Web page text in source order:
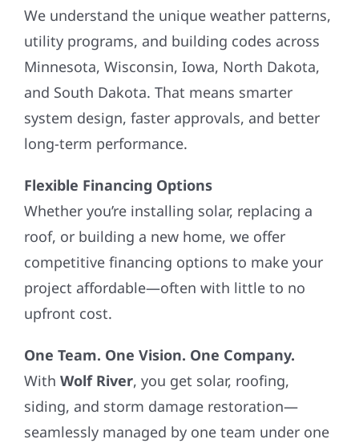
We understand the unique weather patterns,
utility programs, and building codes across
Minnesota, Wisconsin, Iowa, North Dakota,
and South Dakota. That means smarter
system design, faster approvals, and better
long-term performance.
Flexible Financing Options
Whether you’re installing solar, replacing a
roof, or building a new home, we offer
competitive financing options to make your
project affordable—often with little to no
upfront cost.
One Team. One Vision. One Company.
With Wolf River, you get solar, roofing,
siding, and storm damage restoration—
seamlessly managed by one team under one